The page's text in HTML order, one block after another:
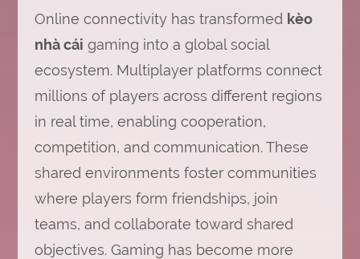
Online connectivity has transformed kèo
nhà cái gaming into a global social
ecosystem. Multiplayer platforms connect
millions of players across different regions
in real time, enabling cooperation,
competition, and communication. These
shared environments foster communities
where players form friendships, join
teams, and collaborate toward shared
objectives. Gaming has become more